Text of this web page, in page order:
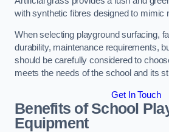
with synthetic fibres designed to mimic
When selecting playground surfacing,
durability, maintenance requirements,
should be carefully considered to
meets the needs of the school and its
Get In Touch
Benefits of School
Equipment